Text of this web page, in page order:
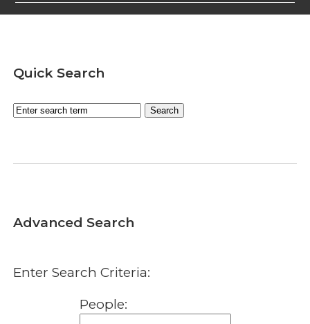
Quick Search
Advanced Search
Enter Search Criteria:
People: